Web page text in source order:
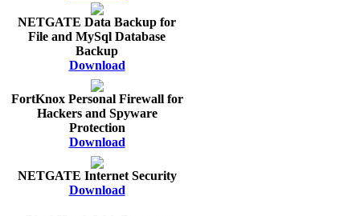
NETGATE Data Backup for
File and MySql Database
Backup
Download
FortKnox Personal Firewall for
Hackers and Spyware
Protection
Download
NETGATE Internet Security
Download